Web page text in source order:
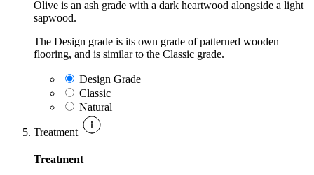
Olive is an ash grade with a dark heartwood alongside a light
sapwood.
The Design grade is its own grade of patterned wooden
flooring, and is similar to the Classic grade.
Design Grade
Classic
Natural
Treatment
Treatment